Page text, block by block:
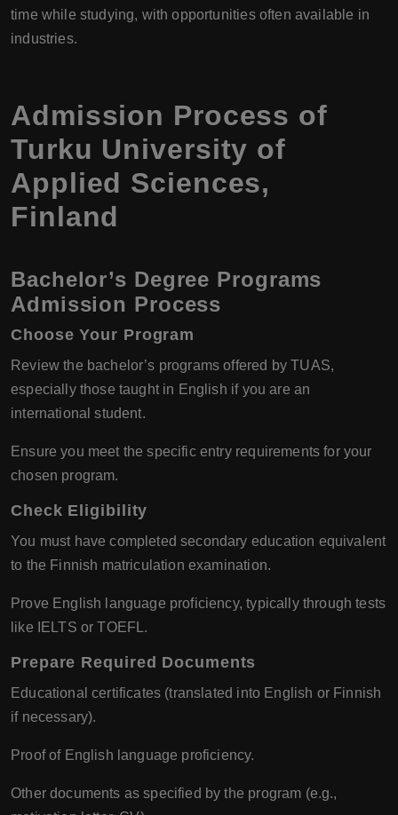
time while studying, with opportunities often available in
industries.
Admission Process of
Turku University of
Applied Sciences,
Finland
Bachelor’s Degree Programs
Admission Process
Choose Your Program
Review the bachelor’s programs offered by TUAS,
especially those taught in English if you are an
international student.
Ensure you meet the specific entry requirements for your
chosen program.
Check Eligibility
You must have completed secondary education equivalent
to the Finnish matriculation examination.
Prove English language proficiency, typically through tests
like IELTS or TOEFL.
Prepare Required Documents
Educational certificates (translated into English or Finnish
if necessary).
Proof of English language proficiency.
Other documents as specified by the program (e.g.,